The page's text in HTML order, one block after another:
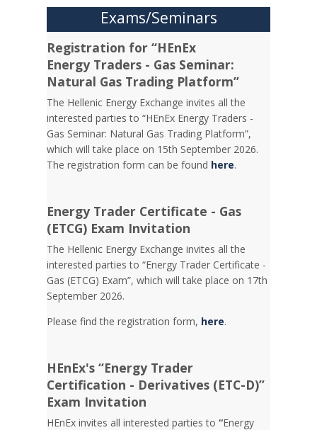
Exams/Seminars
Registration for “HEnEx
Energy Traders - Gas Seminar:
Natural Gas Trading Platform”
The Hellenic Energy Exchange invites all the
interested parties to “HEnEx Energy Traders -
Gas Seminar: Natural Gas Trading Platform”,
which will take place on 15th September 2026.
The registration form can be found here.
Energy Trader Certificate - Gas
(ETCG) Exam Invitation
Τhe Hellenic Energy Exchange invites all the
interested parties to “Energy Trader Certificate -
Gas (ETCG) Exam”, which will take place on 17th
September 2026.
Please find the registration form, here.
HEnEx's “Energy Trader
Certification - Derivatives (ETC-D)”
Exam Invitation
HEnEx invites all interested parties to“Energy